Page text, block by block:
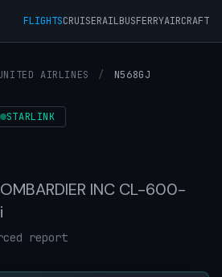
FLIGHTSCRUISERAILBUSFERRYAIRCRAFT
AIRLINES / N568GJ
STARLINK
INC CL-600-
report